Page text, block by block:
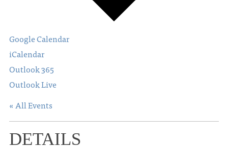
Google Calendar
iCalendar
Outlook 365
Outlook Live
« All Events
DETAILS